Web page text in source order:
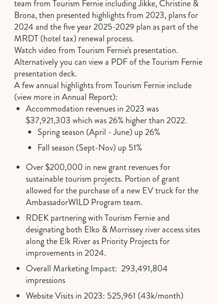
team from Tourism Fernie including Jikke, Christine &
Brona, then presented highlights from 2023, plans for
2024 and thefive year 2025-2029 planas part of the
MRDT (hotel tax) renewal process.
Watch video from Tourism Fernie's presentation.
Alternatively you can view a PDF of the Tourism Fernie
presentation deck.
A few annual highlights from Tourism Fernie include
(view more inAnnual Report):
Accommodation revenues in 2023 was
$37,921,303 which was 26% higher than 2022.
Spring season (April - June) up 26%
Fall season (Sept-Nov) up 51%
Over $200,000 in new grant revenues for
sustainable tourism projects. Portion of grant
allowed for the purchase of a new EV truckfor the
AmbassadorWILD Program team.
RDEK partnering with Tourism Fernie and
designating both Elko & Morrissey river access sites
along the Elk River as Priority Projects for
improvements in 2024.
Overall Marketing Impact: 293,491,804
impressions
Website Visits in 2023: 525,961 (43k/month)